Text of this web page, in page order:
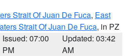
Strait Of Juan De Fuca, East
Strait Of Juan De Fuca, in PZ
Issued: 07:00
PM
Updated: 03:42
AM